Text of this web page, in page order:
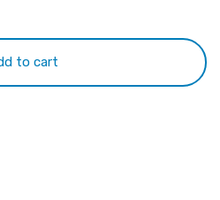
to cart